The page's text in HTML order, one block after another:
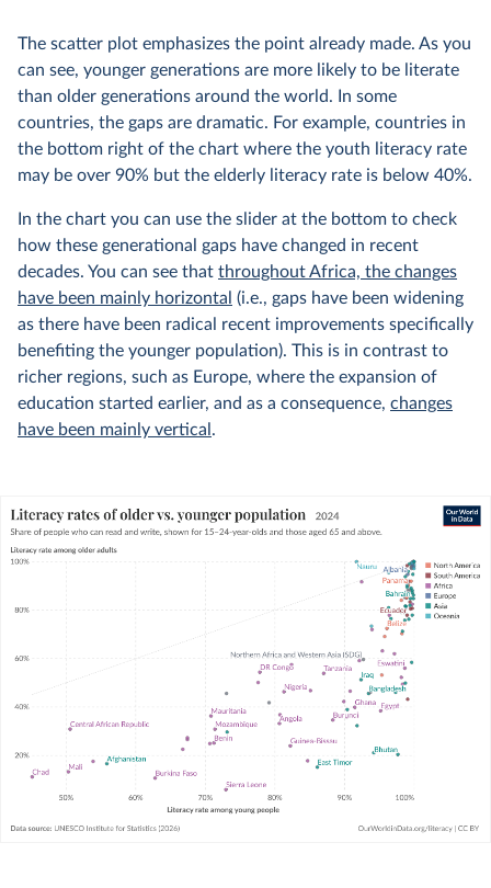
The scatter plot emphasizes the point already made. As you
can see, younger generations are more likely to be literate
than older generations around the world. In some
countries, the gaps are dramatic. For example, countries in
the bottom right of the chart where the youth literacy rate
may be over 90% but the elderly literacy rate is below 40%.
In the chart you can use the slider at the bottom to check
how these generational gaps have changed in recent
decades. You can see that throughout Africa, the changes
have been mainly horizontal (i.e., gaps have been widening
as there have been radical recent improvements specifically
benefiting the younger population). This is in contrast to
richer regions, such as Europe, where the expansion of
education started earlier, and as a consequence, changes
have been mainly vertical .